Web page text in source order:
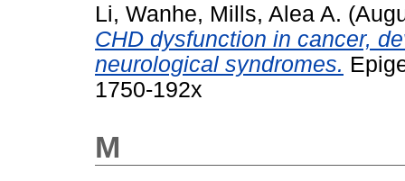
Li, Wanhe, Mills, Alea A.
CHD dysfunction in cancer,
neurological syndromes.
1750-192x
M